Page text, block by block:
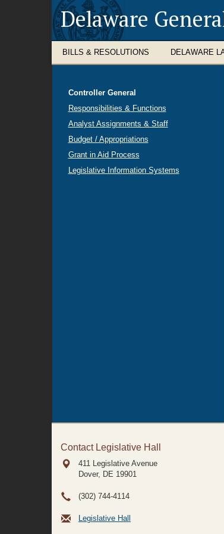
Delaware
BILLS & RESOLUTIONS DELAWARE
Controller General
Responsibilities & Functions
Analyst Assignments & Staff
Budget / Appropriations
Grant in Aid Process
Legislative Information Systems
Contact Legislative Hall
411 Legislative Avenue
Dover, DE 19901
(302) 744-4114
Legislative Hall